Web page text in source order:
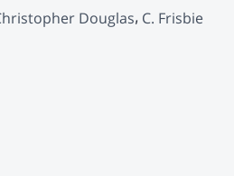
Douglas C. Frisbie